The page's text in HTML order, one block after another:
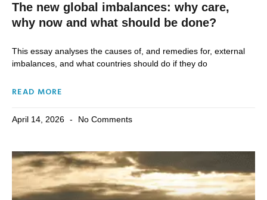
The new global imbalances: why care,
why now and what should be done?
This essay analyses the causes of, and remedies for, external
imbalances, and what countries should do if they do
READ MORE
April 14, 2026 No Comments